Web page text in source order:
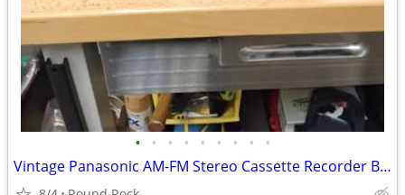
• • • • • • • • •
Vintage Panasonic AM-FM Stereo Cassette Recorder Boombox Made In Japan For Parts